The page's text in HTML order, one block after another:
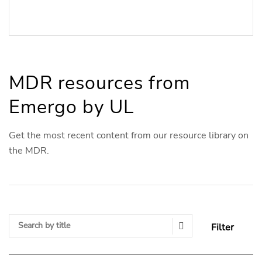
MDR resources from
Emergo by UL
Get the most recent content from our resource library on
the MDR.
Filter
Search Submit